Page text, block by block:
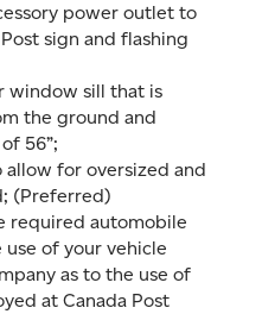
power outlet to
sign and flashing
window sill that is
the ground and
56”;
for oversized and
(Preferred)
required automobile
of your vehicle
as to the use of
at Canada Post